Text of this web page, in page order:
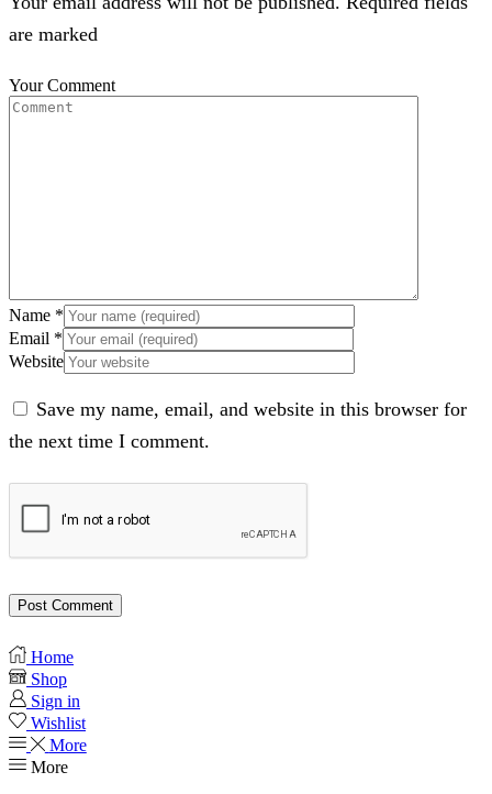
are marked
Your Comment
Name *
Email *
Website
Save my name, email, and website in this browser for
the next time I comment.
Home
Shop
Sign in
Wishlist
More
More